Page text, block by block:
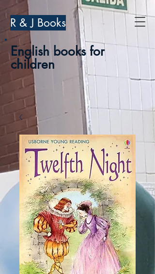
R & J Books
English books for
children